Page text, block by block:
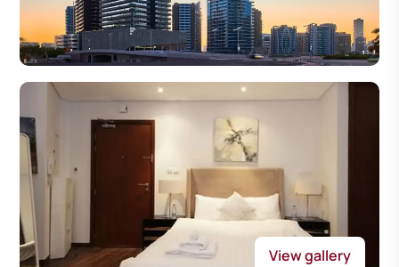
View gallery